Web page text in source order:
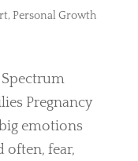
, Personal Growth
Pregnancy
emotions
often, fear,